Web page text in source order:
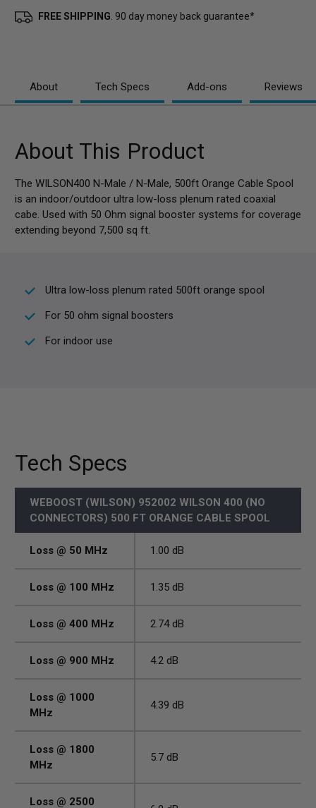
FREE SHIPPING . 90 day money back guarantee*
About Tech Specs Add-ons Reviews
About This Product
The WILSON400 N-Male / N-Male, 500ft Orange Cable Spool
is an indoor/outdoor ultra low-loss plenum rated coaxial
cabe. Used with 50 Ohm signal booster systems for coverage
extending beyond 7,500 sq ft.
Ultra low-loss plenum rated 500ft orange spool
For 50 ohm signal boosters
For indoor use
Tech Specs
WEBOOST (WILSON) 952002 WILSON 400 (NO
CONNECTORS) 500 FT ORANGE CABLE SPOOL
Loss @ 50 MHz 1.00 dB
Loss @ 100 MHz 1.35 dB
Loss @ 400 MHz 2.74 dB
Loss @ 900 MHz 4.2 dB
Loss @ 1000
MHz
4.39 dB
Loss @ 1800
MHz
5.7 dB
Loss @ 2500